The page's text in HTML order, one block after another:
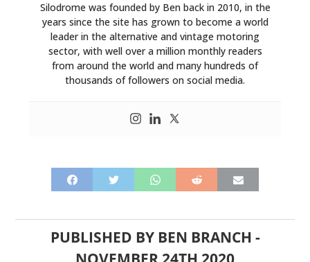
Silodrome was founded by Ben back in 2010, in the
years since the site has grown to become a world
leader in the alternative and vintage motoring
sector, with well over a million monthly readers
from around the world and many hundreds of
thousands of followers on social media.
PUBLISHED BY BEN BRANCH -